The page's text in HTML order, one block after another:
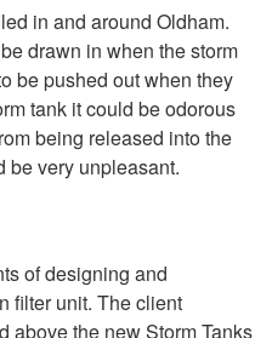
in and around Oldham.
drawn in when the storm
be pushed out when they
tank it could be odorous
being released into the
be very unpleasant.
of designing and
filter unit. The client
above the new Storm Tanks